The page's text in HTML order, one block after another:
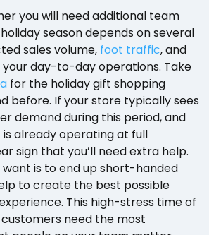
you will need additional team
season depends on several
sales volume, foot traffic, and
day-to-day operations. Take
for the holiday gift shopping
before. If your store typically sees
demand during this period, and
already operating at full
sign that you’ll need extra help.
want is to end up short-handed
to create the best possible
This high-stress time of
need the most